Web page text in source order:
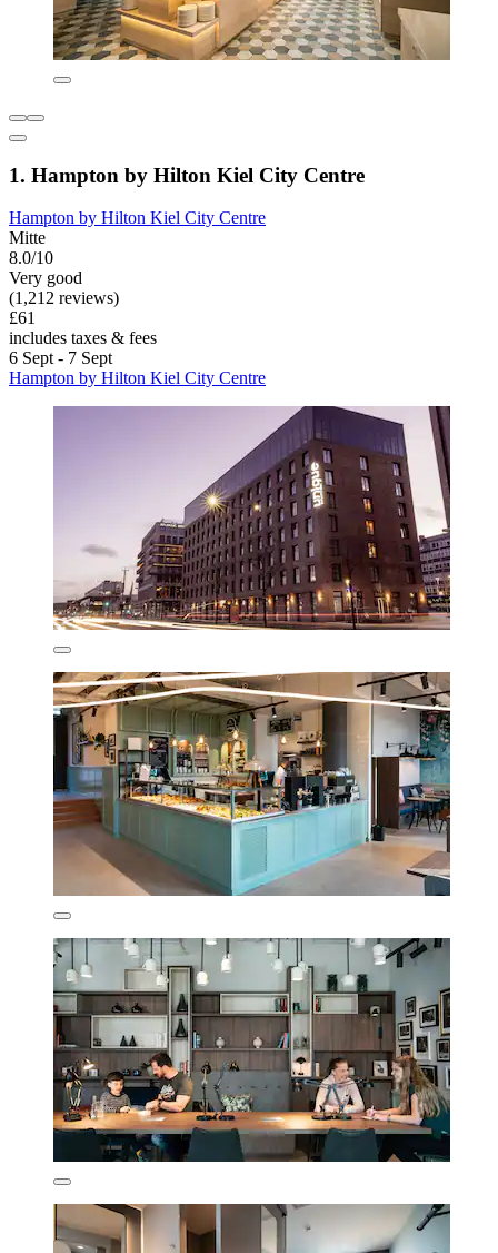
1. Hampton by Hilton Kiel City Centre
Hampton by Hilton Kiel City Centre
Mitte
8.0/10
Very good
(1,212 reviews)
£61
includes taxes & fees
6 Sept - 7 Sept
Hampton by Hilton Kiel City Centre